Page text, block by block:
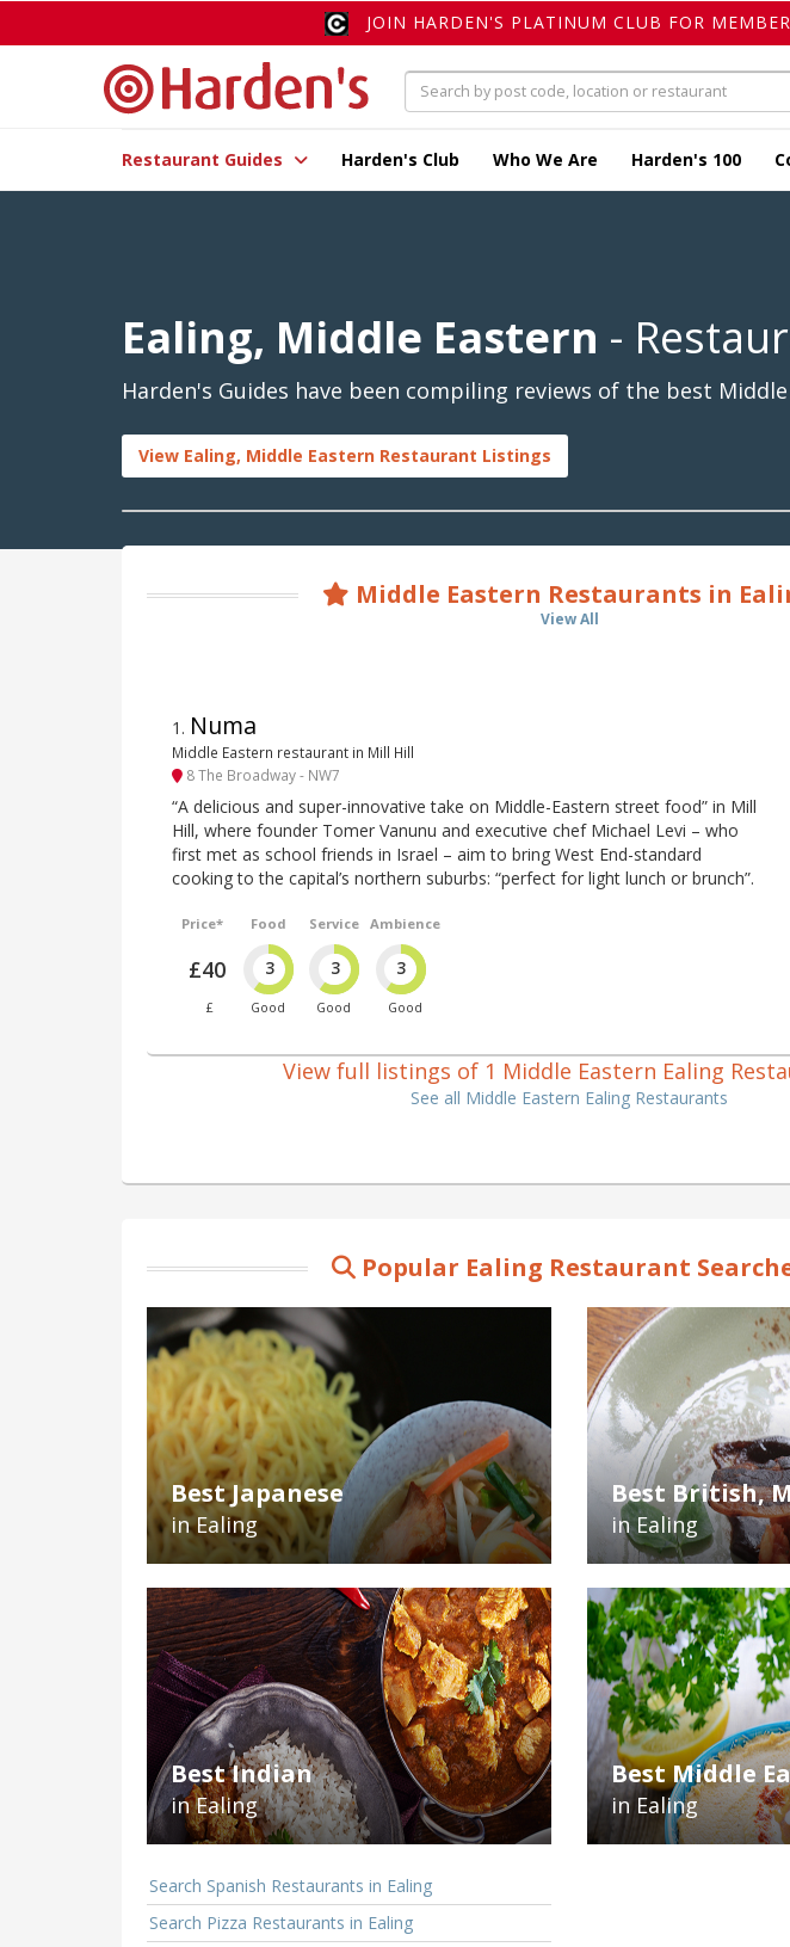
JOIN HARDEN'S PLATINUM CLUB FOR
Restaurant Guides Harden's Club Who We Are Harden's 100
Ealing, Middle Eastern -
Harden's Guides have been compiling reviews of the best
View Ealing, Middle Eastern Restaurant Listings
Middle Eastern Restaurants in
View All
1 . Numa
Middle Eastern restaurant in Mill Hill
8 The Broadway - NW7
“A delicious and super-innovative take on Middle-Eastern street food” in Mill
Hill, where founder Tomer Vanunu and executive chef Michael Levi – who
first met as school friends in Israel – aim to bring West End-standard
cooking to the capital’s northern suburbs: “perfect for light lunch or brunch”.
Price*
£40
£
Food
3
Good
Service
3
Good
Ambience
3
Good
View full listings of 1 Middle Eastern Ealing
See all Middle Eastern Ealing Restaurants
Popular Ealing Restaurant
Best Japanese
in Ealing
Best British,
in Ealing
Best Indian
in Ealing
Best Middle
in Ealing
Search Spanish Restaurants in Ealing
Search Pizza Restaurants in Ealing